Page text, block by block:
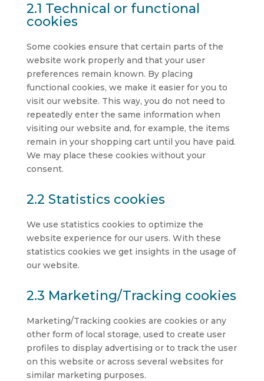
2.1 Technical or functional
cookies
Some cookies ensure that certain parts of the
website work properly and that your user
preferences remain known. By placing
functional cookies, we make it easier for you to
visit our website. This way, you do not need to
repeatedly enter the same information when
visiting our website and, for example, the items
remain in your shopping cart until you have paid.
We may place these cookies without your
consent.
2.2 Statistics cookies
We use statistics cookies to optimize the
website experience for our users. With these
statistics cookies we get insights in the usage of
our website.
2.3 Marketing/Tracking cookies
Marketing/Tracking cookies are cookies or any
other form of local storage, used to create user
profiles to display advertising or to track the user
on this website or across several websites for
similar marketing purposes.